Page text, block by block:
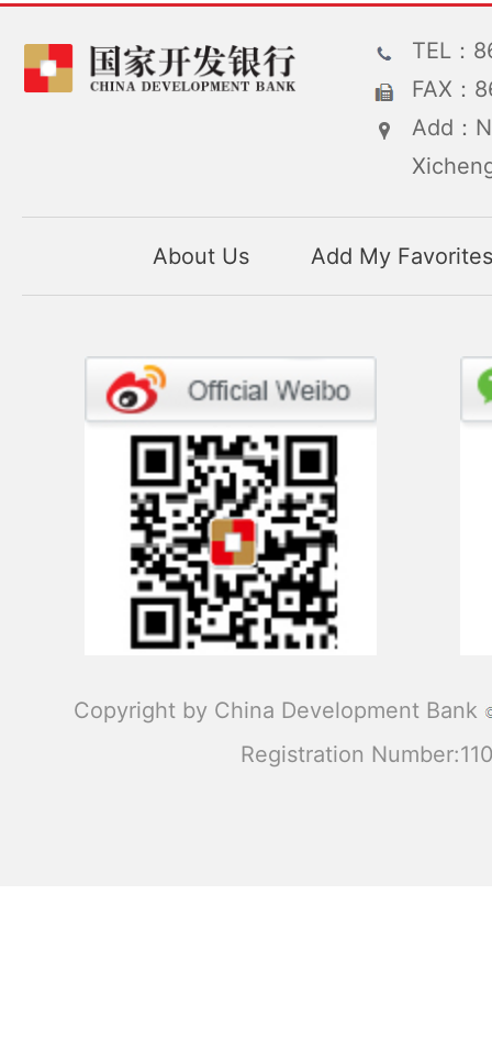
TEL：
FAX：
Add：
About Us Add My Favorites
Copyright by China Development Bank
Registration